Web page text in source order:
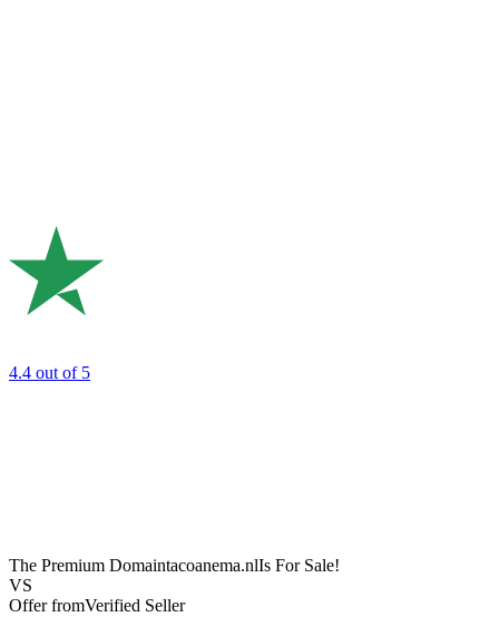
4.4 out of 5
The Premium Domaintacoanema.nlIs For Sale!
VS
Offer fromVerified Seller